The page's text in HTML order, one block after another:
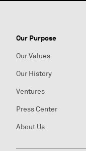
Our Purpose
Our Values
Our History
Ventures
Press Center
About Us